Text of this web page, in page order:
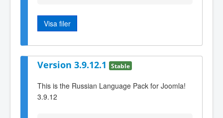
Visa filer
Version 3.9.12.1 Stable
This is the Russian Language Pack for Joomla!
3.9.12